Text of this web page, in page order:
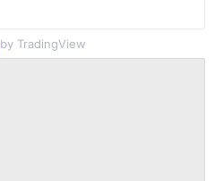
by TradingView